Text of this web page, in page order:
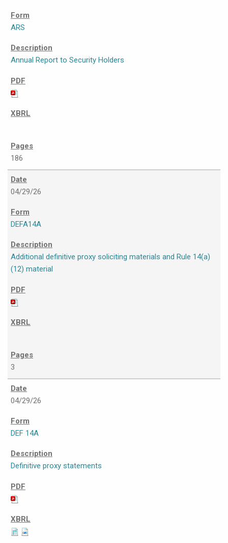
ARS
Annual Report to Security Holders
186
04/29/26
DEFA14A
Additional definitive proxy soliciting materials and Rule 14(a)
(12) material
3
04/29/26
DEF 14A
Definitive proxy statements